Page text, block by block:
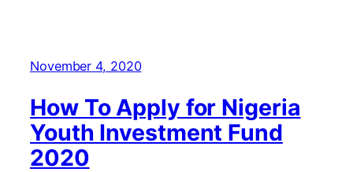
November 4, 2020
How To Apply for Nigeria
Youth Investment Fund
2020